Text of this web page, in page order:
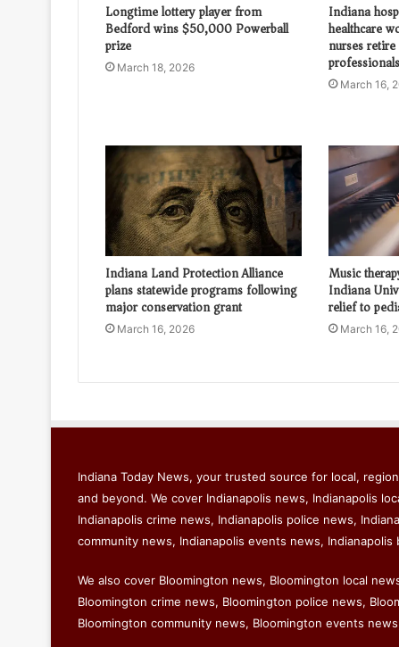
Longtime lottery player from
Bedford wins $50,000 Powerball
prize
March 18, 2026
Indiana
healthcare
nurses
March 16,
Indiana Land Protection Alliance
plans statewide programs following
major conservation grant
March 16, 2026
Music
Indiana
relief to
March 16,
Indiana Today News, your trusted source for local,
and beyond. We cover Indianapolis news, Indianapolis
Indianapolis crime news, Indianapolis police news,
community news, Indianapolis events news,
We also cover Bloomington news, Bloomington local
Bloomington crime news, Bloomington police news,
Bloomington community news, Bloomington events